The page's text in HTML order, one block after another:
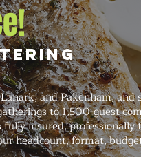
and Pakenham, and
to 1,500-guest
insured, professionally
headcount, format,